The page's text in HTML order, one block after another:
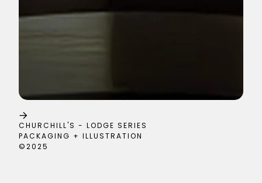
CHURCHILL'S - LODGE SERIES
PACKAGING + ILLUSTRATION
©2025